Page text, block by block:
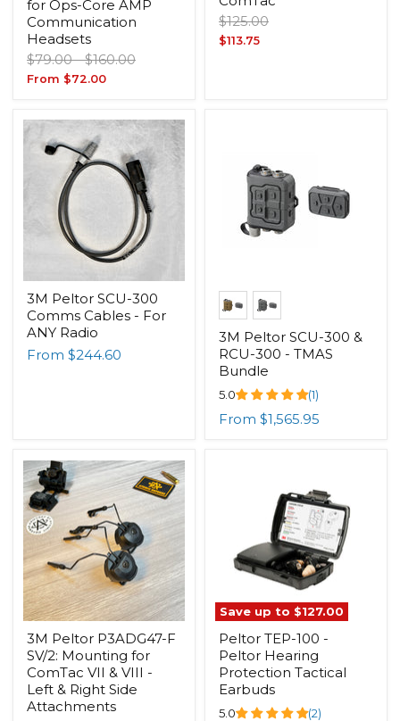
for Ops-Core AMP
Communication
Headsets
Original
price
$79.00 -Original
price
$160.00
From $72.00
Original
price
$125.00
Current
$113.75
3M Peltor SCU-300
Comms Cables - For
ANY Radio
From $244.60
3M Peltor SCU-300 &
RCU-300 - TMAS
Bundle
5.0 (1)
From $1,565.95
3M Peltor P3ADG47-F
SV/2: Mounting for
ComTac VII & VIII -
Left & Right Side
Attachments
Save up to $127.00
Peltor TEP-100 -
Peltor Hearing
Protection Tactical
Earbuds
5.0 (2)